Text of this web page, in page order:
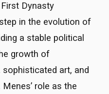
Dynasty
in the evolution of
a stable political
growth of
art, and
role as the